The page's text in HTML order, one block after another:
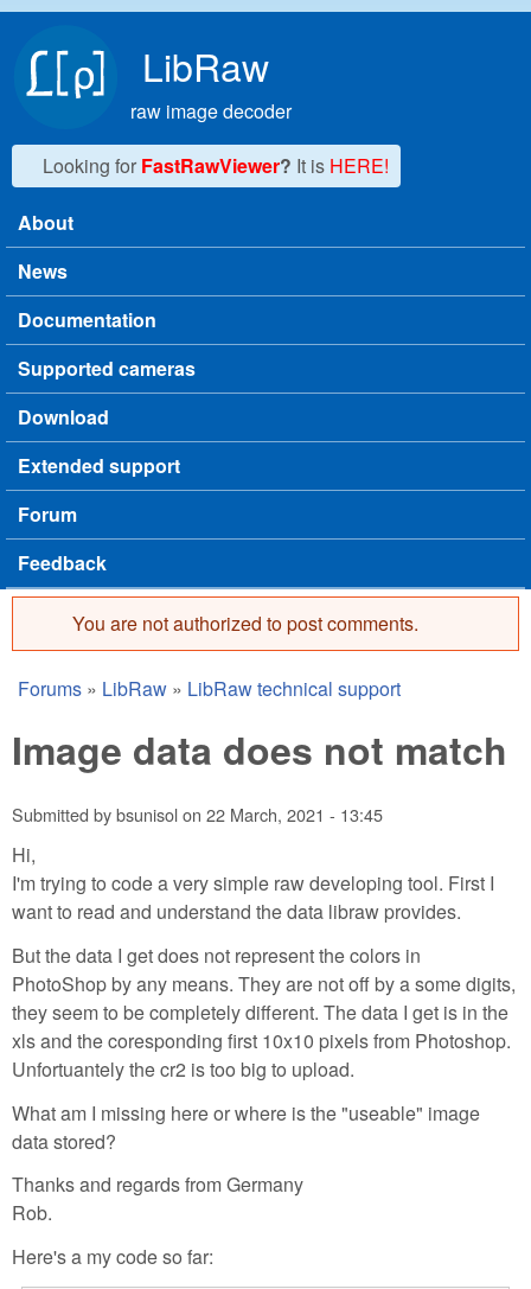
LibRaw
raw image decoder
Looking for FastRawViewer? It is HERE!
Main menu
About
News
Documentation
Supported cameras
Download
Extended support
Forum
Feedback
Error message
You are not authorized to post comments.
You are here
Forums » LibRaw » LibRaw technical support
Image data does not match
Submitted bybsunisolon 22 March, 2021 - 13:45
Hi,
I'm trying to code a very simple raw developing tool. First I
want to read and understand the data libraw provides.
But the data I get does not represent the colors in
PhotoShop by any means. They are not off by a some digits,
they seem to be completely different. The data I get is in the
xls and the coresponding first 10x10 pixels from Photoshop.
Unfortuantely the cr2 is too big to upload.
What am I missing here or where is the "useable" image
data stored?
Thanks and regards from Germany
Rob.
Here's a my code so far: